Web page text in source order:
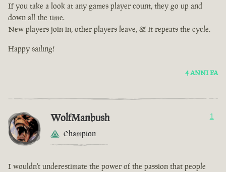
If you take a look at any games player count, they go up and
down all the time.
New players join in, other players leave, & it repeats the cycle.
Happy sailing!
4 ANNI FA
WolfManbush
Champion
1
I wouldn't underestimate the power of the passion that people